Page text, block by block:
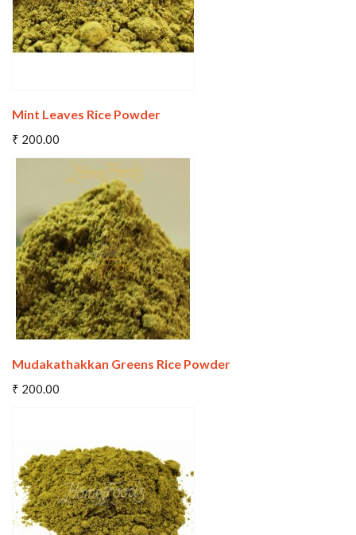
Wishlist Compare
Mint Leaves Rice Powder
₹ 200.00
Add To Cart
Wishlist Compare
Mudakathakkan Greens Rice Powder
₹ 200.00
Add To Cart